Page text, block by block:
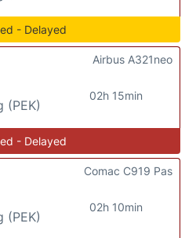
- Delayed
(PEK)
02h 15min
Airbus A321neo
- Delayed
(PEK)
02h 10min
Comac C919 Pas